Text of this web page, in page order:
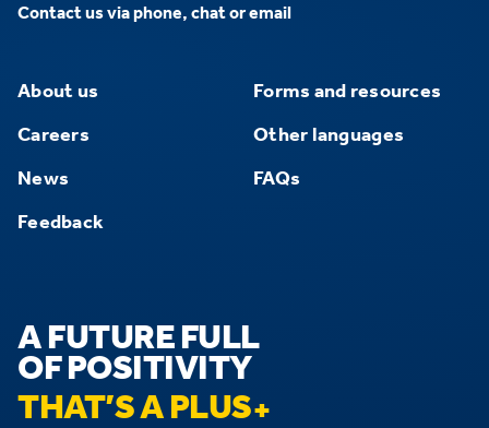
Contact us via phone, chat or email
About us
Careers
News
Feedback
Forms and resources
Other languages
FAQs
A FUTURE FULL
OF POSITIVITY
THAT’S A PLUS